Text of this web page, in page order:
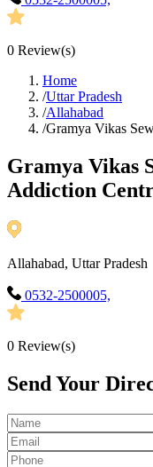
0 Review(s)
Home
/Uttar Pradesh
/Allahabad
/Gramya Vikas
Gramya Vikas
Addiction
Allahabad, Uttar Pradesh
0532-2500005,
0 Review(s)
Send Your